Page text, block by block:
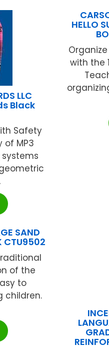
LLC
Black
Safety
of MP3
HELLO
with the
SAND
CTU9502
of the
to
children.